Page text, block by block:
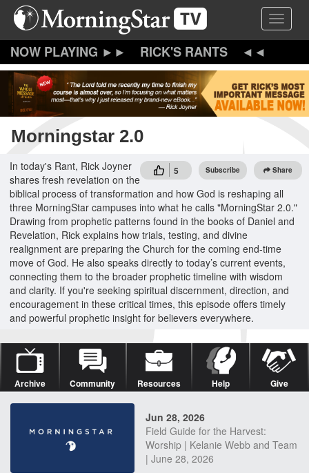
Skip
content
Toggle
RICK'S RANTS
Morningstar 2.0
5 Subscribe Share
In today's Rant, Rick Joyner
shares fresh revelation on the
biblical process of transformation and how God is reshaping all
three MorningStar campuses into what he calls "MorningStar 2.0."
Drawing from prophetic patterns found in the books of Daniel and
Revelation, Rick explains how trials, testing, and divine
realignment are preparing the Church for the coming end-time
move of God. He also speaks directly to today’s current events,
connecting them to the broader prophetic timeline with wisdom
and clarity. If you're seeking spiritual discernment, direction, and
encouragement in these critical times, this episode offers timely
and powerful prophetic insight for believers everywhere.
Archive Community Resources Help Give
Jun 28, 2026
Field Guide for the Harvest:
Worship | Kelanie Webb and Team
| June 28, 2026